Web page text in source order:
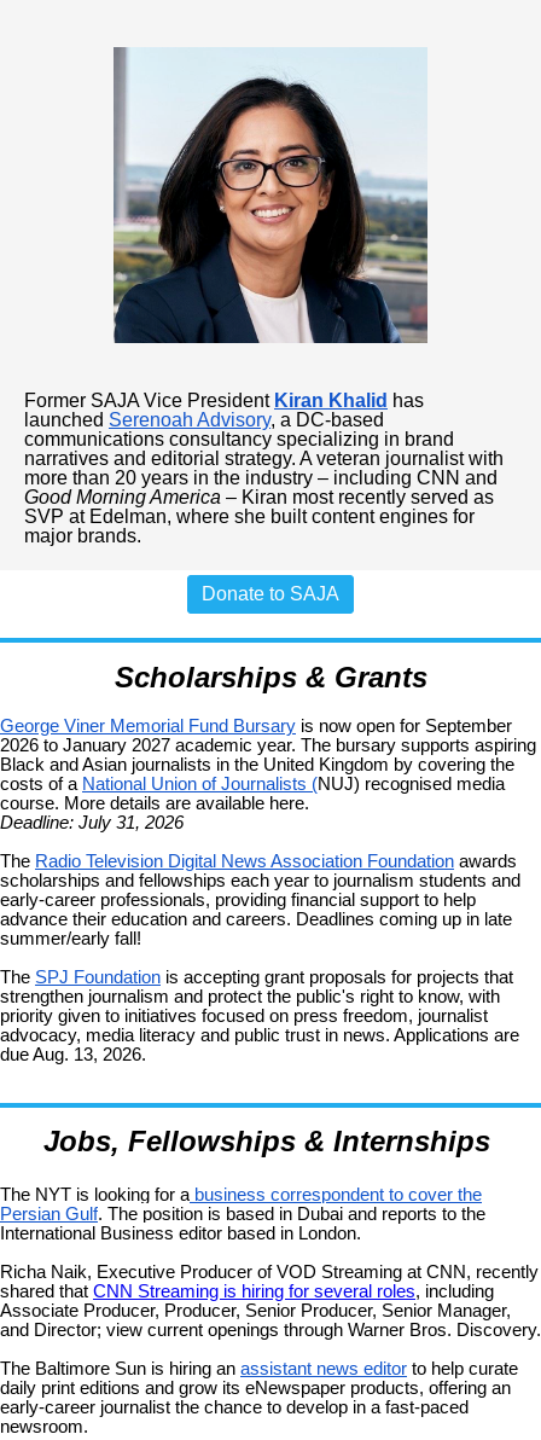
Former SAJA Vice President Kiran Khalid has
launched Serenoah Advisory, a DC-based
communications consultancy specializing in brand
narratives and editorial strategy. A veteran journalist with
more than 20 years in the industry – including CNN and
Good Morning America – Kiran most recently served as
SVP at Edelman, where she built content engines for
major brands.
Donate to SAJA
Scholarships & Grants
George Viner Memorial Fund Bursary is now open for September
2026 to January 2027 academic year. The bursary supports aspiring
Black and Asian journalists in the United Kingdom by covering the
costs of a National Union of Journalists (NUJ) recognised media
course. More details are available here.
Deadline: July 31, 2026
The Radio Television Digital News Association Foundation awards
scholarships and fellowships each year to journalism students and
early-career professionals, providing financial support to help
advance their education and careers. Deadlines coming up in late
summer/early fall!
The SPJ Foundation is accepting grant proposals for projects that
strengthen journalism and protect the public's right to know, with
priority given to initiatives focused on press freedom, journalist
advocacy, media literacy and public trust in news. Applications are
due Aug. 13, 2026.
Jobs, Fellowships & Internships
The NYT is looking for a business correspondent to cover the
Persian Gulf. The position is based in Dubai and reports to the
International Business editor based in London.
Richa Naik, Executive Producer of VOD Streaming at CNN, recently
shared that CNN Streaming is hiring for several roles, including
Associate Producer, Producer, Senior Producer, Senior Manager,
and Director; view current openings through Warner Bros. Discovery.
The Baltimore Sun is hiring an assistant news editor to help curate
daily print editions and grow its eNewspaper products, offering an
early-career journalist the chance to develop in a fast-paced
newsroom.